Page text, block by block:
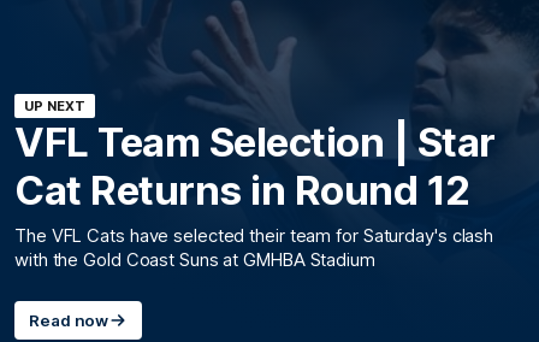
UP NEXT
VFL Team Selection | Star
Cat Returns in Round 12
The VFL Cats have selected their team for Saturday's clash
with the Gold Coast Suns at GMHBA Stadium
Read now